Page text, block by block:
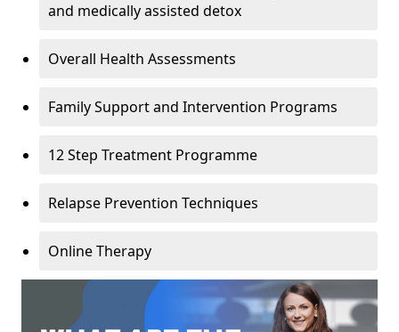
and medically assisted detox
Overall Health Assessments
Family Support and Intervention Programs
12 Step Treatment Programme
Relapse Prevention Techniques
Online Therapy